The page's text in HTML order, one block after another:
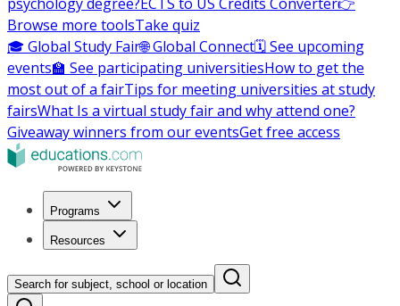
Browse more toolsTake quiz
🎓 Global Study Fair🌐 Global Connect🗓️ See upcoming
events🏫 See participating universitiesHow to get the
most out of a fairTips for meeting universities at study
fairsWhat Is a virtual study fair and why attend one?
Giveaway winners from our eventsGet free access
Programs
Resources
Search for subject, school or location